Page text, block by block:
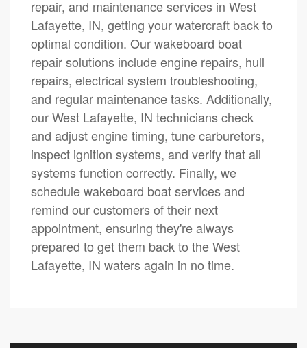
repair, and maintenance services in West
Lafayette, IN, getting your watercraft back to
optimal condition. Our wakeboard boat
repair solutions include engine repairs, hull
repairs, electrical system troubleshooting,
and regular maintenance tasks. Additionally,
our West Lafayette, IN technicians check
and adjust engine timing, tune carburetors,
inspect ignition systems, and verify that all
systems function correctly. Finally, we
schedule wakeboard boat services and
remind our customers of their next
appointment, ensuring they're always
prepared to get them back to the West
Lafayette, IN waters again in no time.